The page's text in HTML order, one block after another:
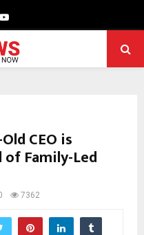
Youtube
CEO is
Family-Led
7362